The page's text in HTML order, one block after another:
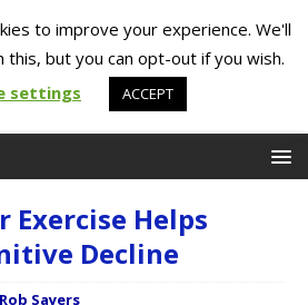
Exercise Helps
Decline
Rob Sayers
to improve your experience. We'll
this, but you can opt-out if you wish.
settings
ACCEPT